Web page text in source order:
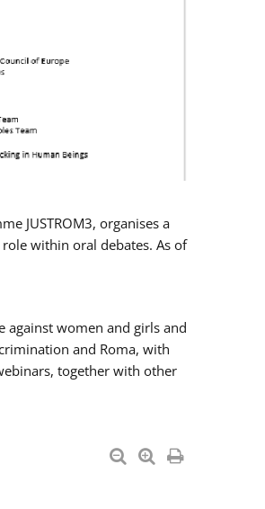
JUSTROM3, organises a
within oral debates. As of
against women and girls and
and Roma, with
together with other